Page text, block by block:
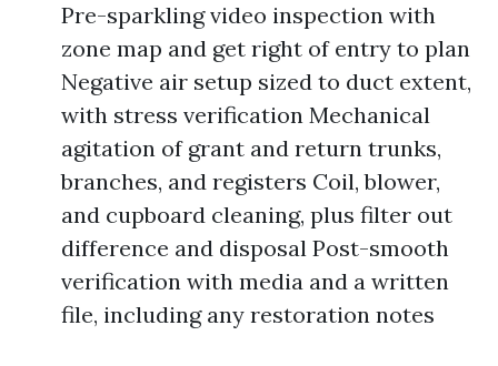
Pre-sparkling video inspection with
zone map and get right of entry to plan
Negative air setup sized to duct extent,
with stress verification Mechanical
agitation of grant and return trunks,
branches, and registers Coil, blower,
and cupboard cleaning, plus filter out
difference and disposal Post-smooth
verification with media and a written
file, including any restoration notes